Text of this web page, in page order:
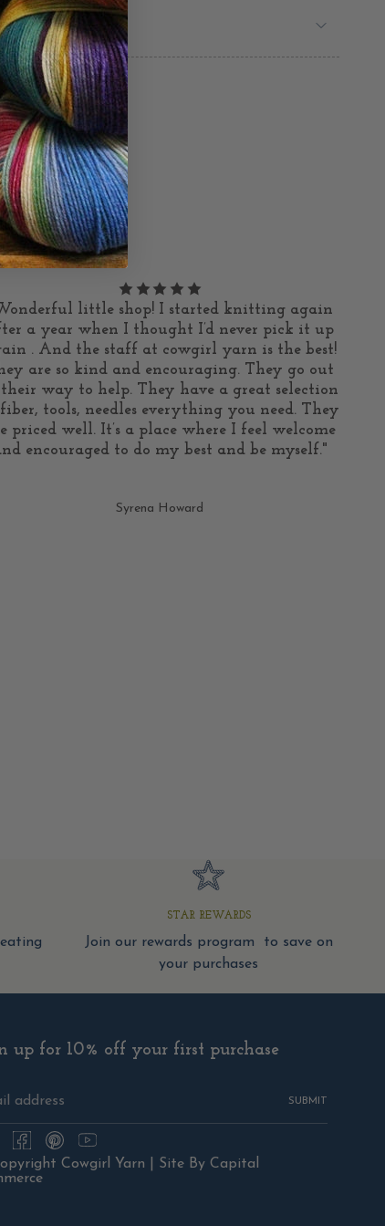
little shop! I started knitting again
a year when I thought I’d never pick it up
. And the staff at cowgirl yarn is the best!
are so kind and encouraging. They go out
way to help. They have a great selection
tools, needles everything you need. They
priced well. It’s a place where I feel welcome
encouraged to do my best and be myself."
Syrena Howard
STAR REWARDS
Join our rewards program to save on
your purchases
up for 10% off your first purchase
SUBMIT
Facebook
PinterestYouTube
Cowgirl Yarn | Site By Capital